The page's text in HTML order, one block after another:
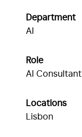
Department
AI
Role
AI Consultant
Locations
Lisbon